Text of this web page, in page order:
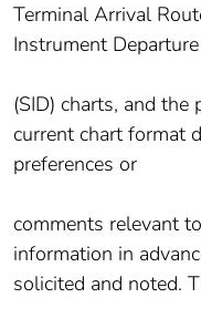
Terminal Arrival
Instrument Departure
(SID) charts, and
current chart format
preferences or
comments relevant
information in
solicited and noted.